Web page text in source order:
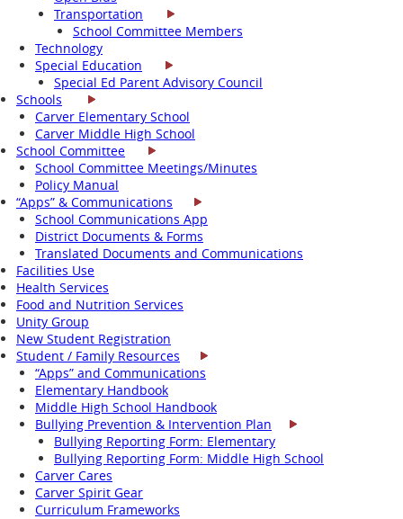
Transportation
School Committee Members
Technology
Special Education
Special Ed Parent Advisory Council
Schools
Carver Elementary School
Carver Middle High School
School Committee
School Committee Meetings/Minutes
Policy Manual
“Apps” & Communications
School Communications App
District Documents & Forms
Translated Documents and Communications
Facilities Use
Health Services
Food and Nutrition Services
Unity Group
New Student Registration
Student / Family Resources
“Apps” and Communications
Elementary Handbook
Middle High School Handbook
Bullying Prevention & Intervention Plan
Bullying Reporting Form: Elementary
Bullying Reporting Form: Middle High School
Carver Cares
Carver Spirit Gear
Curriculum Frameworks